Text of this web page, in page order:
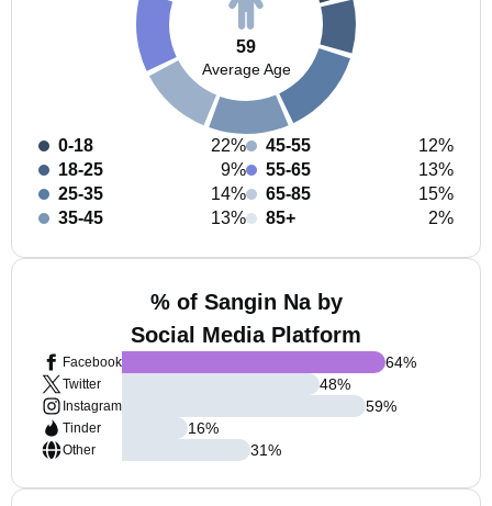
59
Average Age
0-18
22%
18-25
9%
25-35
14%
35-45
13%
45-55
12%
55-65
13%
65-85
15%
85+
2%
% of Sangin Na by
Social Media Platform
Facebook
Twitter
Instagram
Tinder
Other
64%
48%
59%
16%
31%